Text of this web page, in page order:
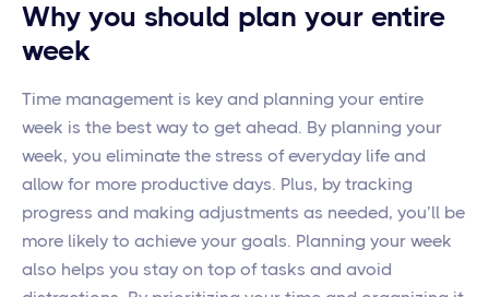
Why you should plan your entire
week
Time management is key and planning your entire
week is the best way to get ahead. By planning your
week, you eliminate the stress of everyday life and
allow for more productive days. Plus, by tracking
progress and making adjustments as needed, you’ll be
more likely to achieve your goals. Planning your week
also helps you stay on top of tasks and avoid